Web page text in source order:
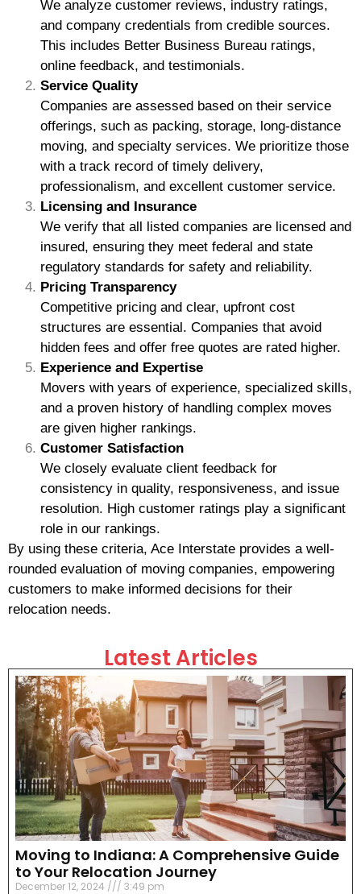
We analyze customer reviews, industry ratings,
and company credentials from credible sources.
This includes Better Business Bureau ratings,
online feedback, and testimonials.
Service Quality
Companies are assessed based on their service
offerings, such as packing, storage, long-distance
moving, and specialty services. We prioritize those
with a track record of timely delivery,
professionalism, and excellent customer service.
Licensing and Insurance
We verify that all listed companies are licensed and
insured, ensuring they meet federal and state
regulatory standards for safety and reliability.
Pricing Transparency
Competitive pricing and clear, upfront cost
structures are essential. Companies that avoid
hidden fees and offer free quotes are rated higher.
Experience and Expertise
Movers with years of experience, specialized skills,
and a proven history of handling complex moves
are given higher rankings.
Customer Satisfaction
We closely evaluate client feedback for
consistency in quality, responsiveness, and issue
resolution. High customer ratings play a significant
role in our rankings.
By using these criteria, Ace Interstate provides a well-
rounded evaluation of moving companies, empowering
customers to make informed decisions for their
relocation needs.
Latest Articles
Moving to Indiana: A Comprehensive Guide
to Your Relocation Journey
December 12, 2024 3:49 pm